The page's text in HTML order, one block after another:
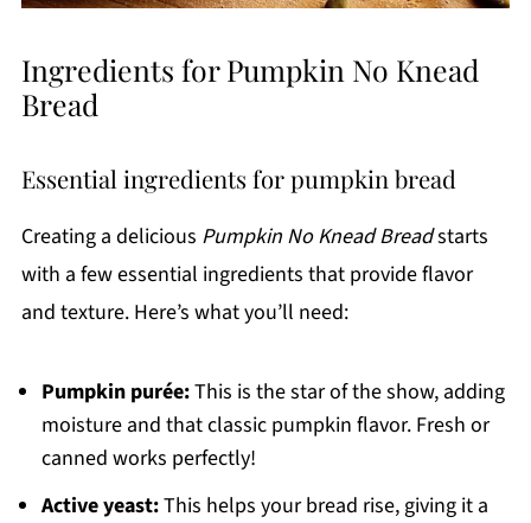
Ingredients for Pumpkin No Knead
Bread
Essential ingredients for pumpkin bread
Creating a delicious Pumpkin No Knead Breadstarts
with a few essential ingredients that provide flavor
and texture. Here’s what you’ll need:
Pumpkin purée:This is the star of the show, adding
moisture and that classic pumpkin flavor. Fresh or
canned works perfectly!
Active yeast:This helps your bread rise, giving it a